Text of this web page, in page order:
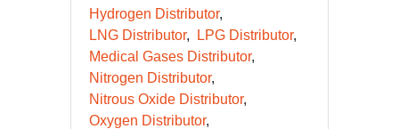
Hydrogen Distributor
LNG Distributor
LPG Distributor
Medical Gases Distributor
Nitrogen Distributor
Nitrous Oxide Distributor
Oxygen Distributor